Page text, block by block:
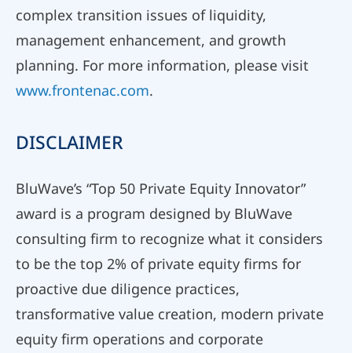
complex transition issues of liquidity,
management enhancement, and growth
planning. For more information, please visit
www.frontenac.com.
DISCLAIMER
BluWave’s “Top 50 Private Equity Innovator”
award is a program designed by BluWave
consulting firm to recognize what it considers
to be the top 2% of private equity firms for
proactive due diligence practices,
transformative value creation, modern private
equity firm operations and corporate